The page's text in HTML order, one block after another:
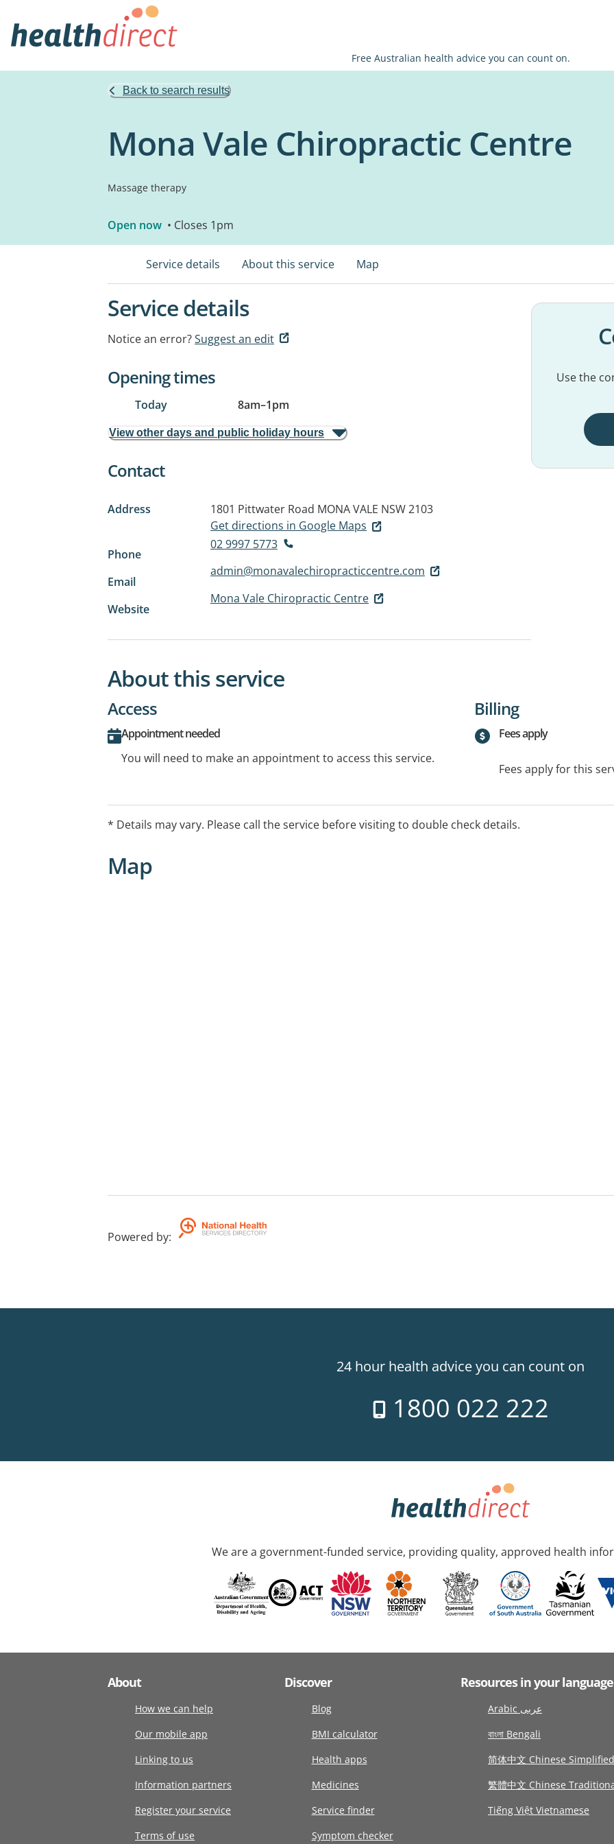
Free Australian health advice you can count on.
Back to search results
Mona Vale Chiropractic Centre
Massage therapy
Open now • Closes 1pm
Service details About this service Map
Service details
Notice an error?Suggest an edit
Opening times
Today 8am–1pm
View other days and public holiday hours
Contact
Address 1801 Pittwater Road MONA VALE NSW 2103
Get directions in Google Maps
Phone
02 9997 5773
Email
admin@monavalechiropracticcentre.com
Website
Mona Vale Chiropractic Centre
Use the
About this service
Access
Appointment needed
You will need to make an appointment to access this service.
Billing
Fees apply
Fees apply for this
* Details may vary. Please call the service before visiting to double check details.
Map
Powered by:
24 hour health advice you can count on
1800 022 222
We are a government-funded service, providing quality, approved health
About
How we can help
Our mobile app
Linking to us
Information partners
Register your service
Terms of use
Discover
Blog
BMI calculator
Health apps
Medicines
Service finder
Symptom checker
Resources in your language
Arabic عربى
বাংলা Bengali
简体中文 Chinese Simplified
繁體中文 Chinese
Tiếng Việt Vietnamese